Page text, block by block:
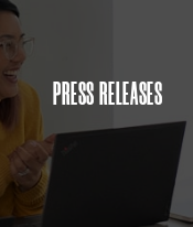
PRESS RELEASES